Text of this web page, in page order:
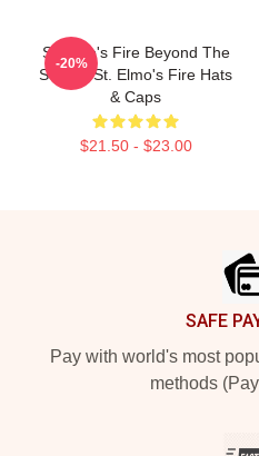
St Elmo's Fire Beyond The
Screen St. Elmo's Fire Hats
& Caps
$21.50 - $23.00
-20%
SAFE
Pay with world's most
methods